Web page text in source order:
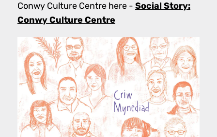
Conwy Culture Centre here - Social Story:
Conwy Culture Centre